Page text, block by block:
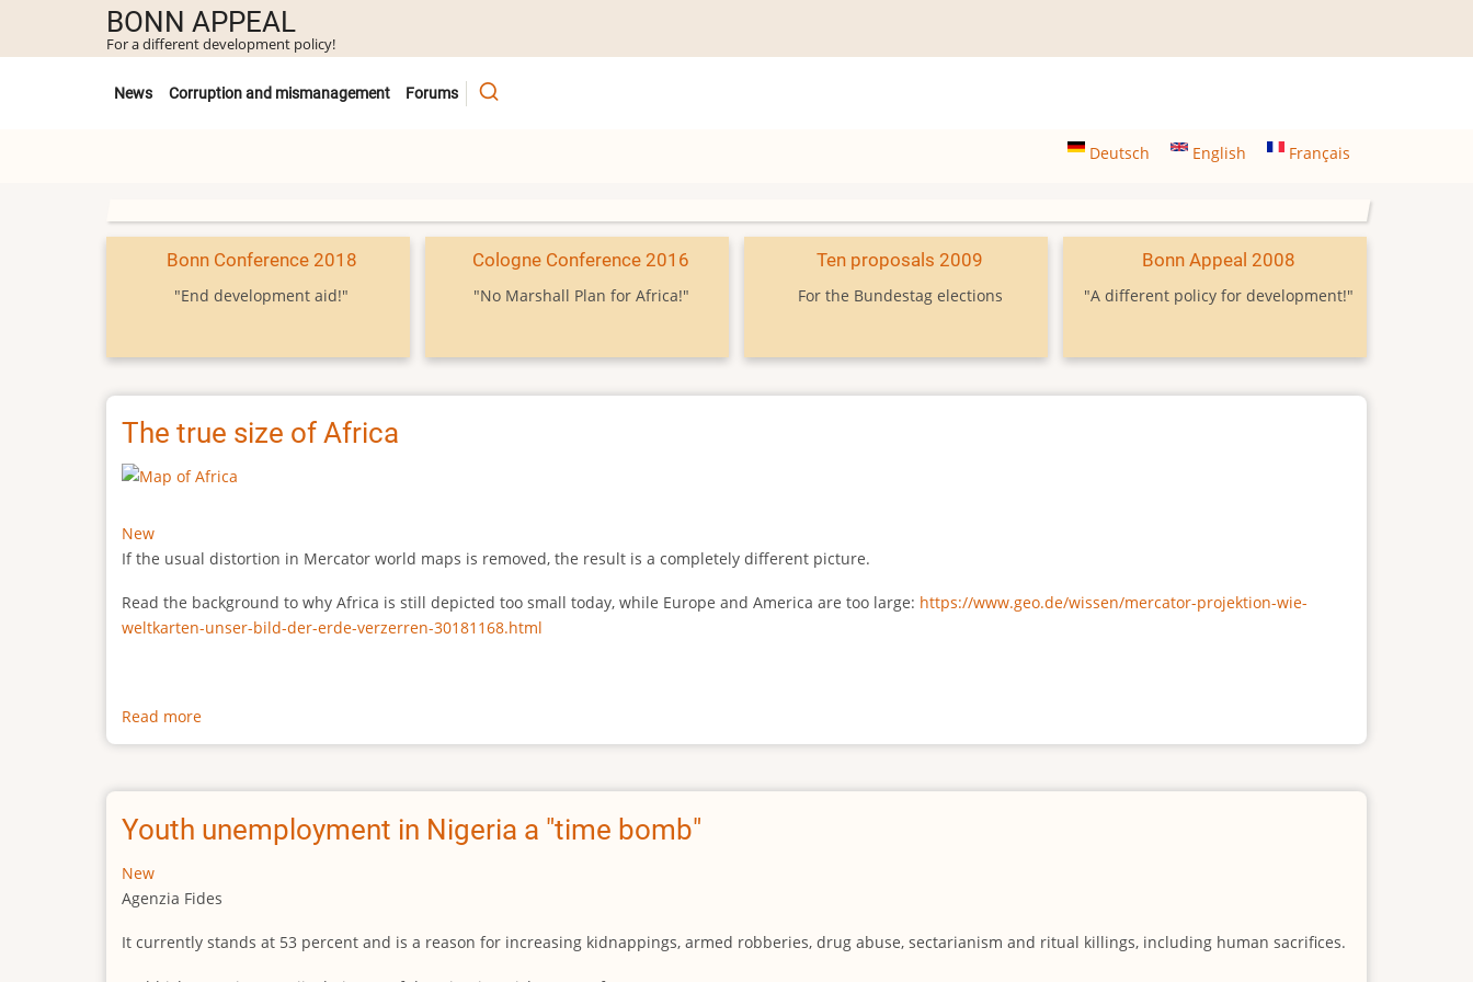
main
BONN APPEAL
For a different development policy!
Untermenü
News Corruption and mismanagement Forums
Deutsch English Français
Bonn Conference 2018
"End development aid!"
Cologne Conference 2016
"No Marshall Plan for Africa!"
Ten proposals 2009
For the Bundestag elections
Bonn Appeal 2008
"A different policy for development!"
The true size of Africa
New
If the usual distortion in Mercator world maps is removed, the result is a completely different picture.
Read the background to why Africa is still depicted too small today, while Europe and America are too large: https://www.geo.de/wissen/mercator-projektion-wie-
weltkarten-unser-bild-der-erde-verzerren-30181168.html
Read more
The
size
Africa
Youth unemployment in Nigeria a "time bomb"
New
Agenzia Fides
It currently stands at 53 percent and is a reason for increasing kidnappings, armed robberies, drug abuse, sectarianism and ritual killings, including human sacrifices.